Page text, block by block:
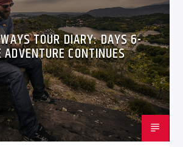
TOUR DIARY: DAYS 6-
CONTINUES